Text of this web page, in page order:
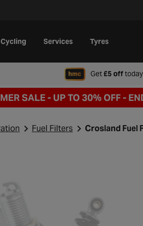
Cycling Services Tyres
Get£5 offtoday
SALE - UP TO 30% OFF -
Fuel Filters Crosland Fuel